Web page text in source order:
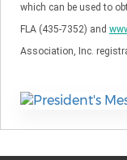
which can be used to
FLA (435-7352) and
Association, Inc.